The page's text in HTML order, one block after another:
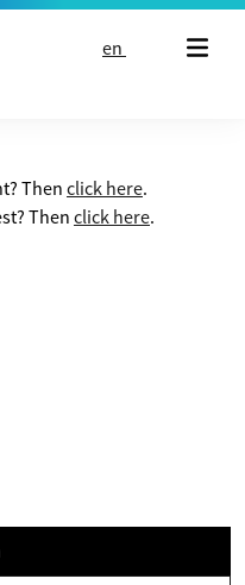
en
Thenclick here.
Thenclick here.